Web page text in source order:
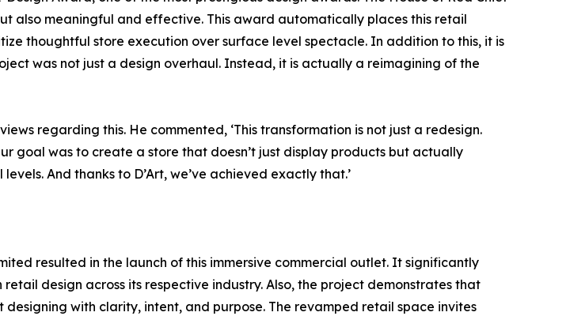
also meaningful and effective. This award automatically places this retail
thoughtful store execution over surface level spectacle. In addition to this, it is
was not just a design overhaul. Instead, it is actually a reimagining of the
regarding this. He commented, ‘This transformation is not just a redesign.
goal was to create a store that doesn’t just display products but actually
And thanks to D’Art, we’ve achieved exactly that.’
resulted in the launch of this immersive commercial outlet. It significantly
design across its respective industry. Also, the project demonstrates that
with clarity, intent, and purpose. The revamped retail space invites